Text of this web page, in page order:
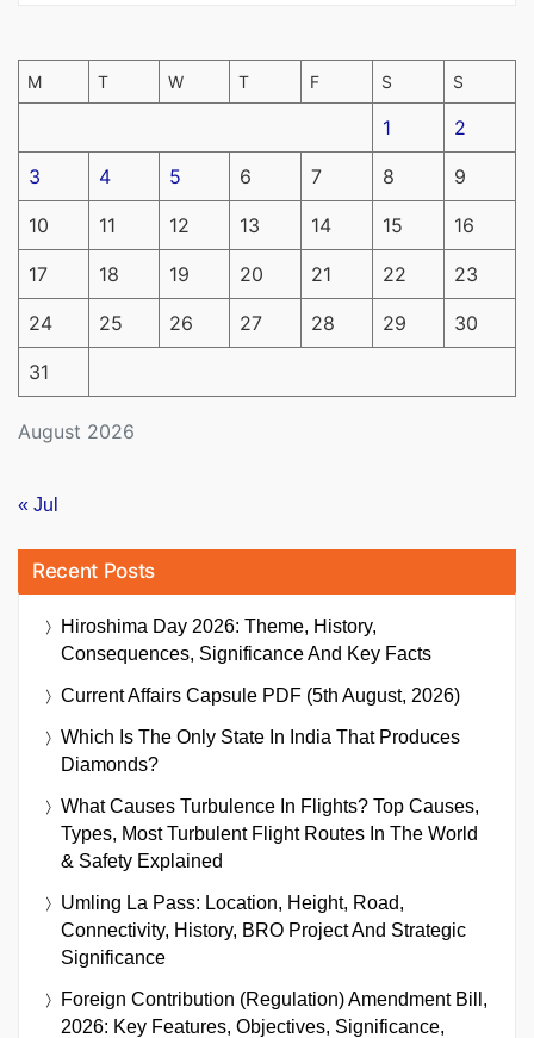
August 2026
M T W T F S S
1 2
3 4 5 6 7 8 9
10 11 12 13 14 15 16
17 18 19 20 21 22 23
24 25 26 27 28 29 30
31
« Jul
Recent Posts
Hiroshima Day 2026: Theme, History,
Consequences, Significance And Key Facts
Current Affairs Capsule PDF (5th August, 2026)
Which Is The Only State In India That Produces
Diamonds?
What Causes Turbulence In Flights? Top Causes,
Types, Most Turbulent Flight Routes In The World
& Safety Explained
Umling La Pass: Location, Height, Road,
Connectivity, History, BRO Project And Strategic
Significance
Foreign Contribution (Regulation) Amendment Bill,
2026: Key Features, Objectives, Significance,